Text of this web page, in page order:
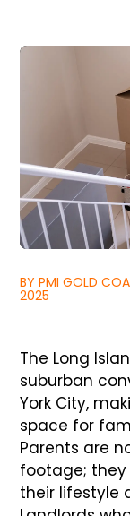
BY PMI GOLD
2025
The Long
suburban
York City,
space for
Parents are
footage;
their lifestyle